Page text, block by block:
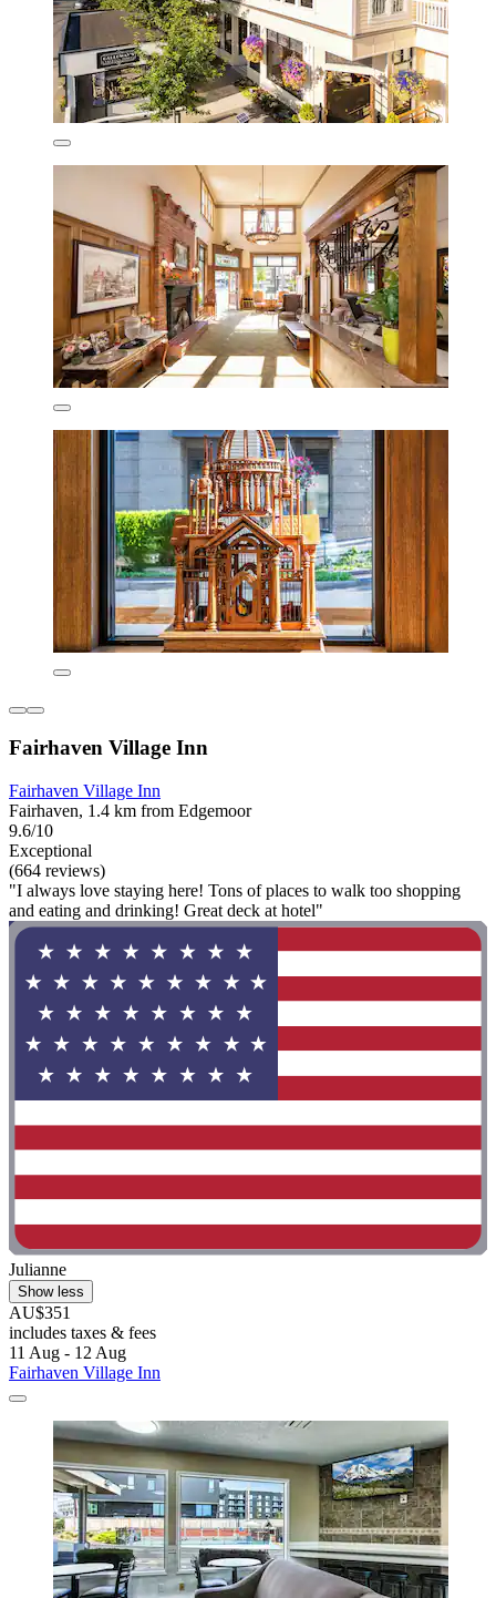
Fairhaven Village Inn
Fairhaven Village Inn
Fairhaven, 1.4 km from Edgemoor
9.6/10
Exceptional
(664 reviews)
"I always love staying here! Tons of places to walk too shopping
and eating and drinking! Great deck at hotel"
Julianne
Show less
AU$351
includes taxes & fees
11 Aug - 12 Aug
Fairhaven Village Inn